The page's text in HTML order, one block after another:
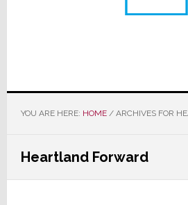
YOU ARE HERE: HOME /ARCHIVES FOR
Heartland Forward